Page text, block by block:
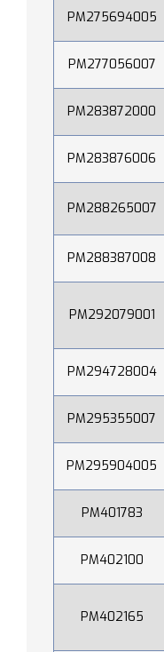
PM275694005
PM277056007
PM283872000
PM283876006
PM288265007
PM288387008
PM292079001
PM294728004
PM295355007
PM295904005
PM401783
PM402100
PM402165